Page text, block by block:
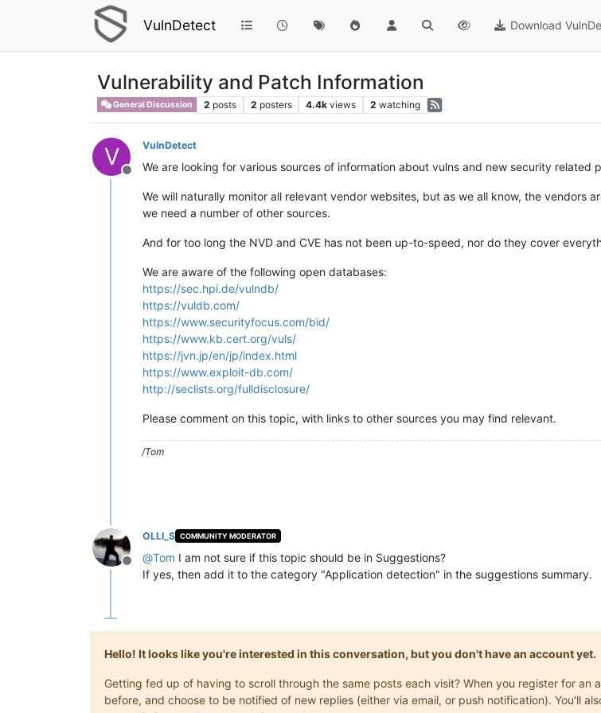
VulnDetect Download
Vulnerability and Patch Information
General Discussion 2 posts 2 posters 4.4k views 2 watching
V
Offline
VulnDetect
We are looking for various sources of information about vulns and new security related
We will naturally monitor all relevant vendor websites, but as we all know, the vendors
we need a number of other sources.
And for too long the NVD and CVE has not been up-to-speed, nor do they cover
We are aware of the following open databases:
https://sec.hpi.de/vulndb/
https://vuldb.com/
https://www.securityfocus.com/bid/
https://www.kb.cert.org/vuls/
https://jvn.jp/en/jp/index.html
https://www.exploit-db.com/
http://seclists.org/fulldisclosure/
Please comment on this topic, with links to other sources you may find relevant.
/Tom
Offline
OLLI_S COMMUNITY MODERATOR
@Tom I am not sure if this topic should be in Suggestions?
If yes, then add it to the category "Application detection" in the suggestions summary.
Hello! It looks like you're interested in this conversation, but you don't have an account yet.
Getting fed up of having to scroll through the same posts each visit? When you register for
before, and choose to be notified of new replies (either via email, or push notification). You'll